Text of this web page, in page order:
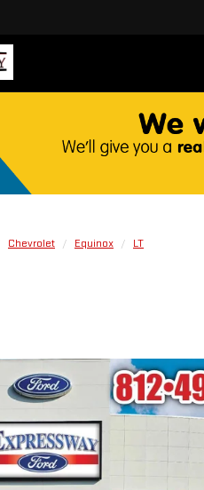
Chevrolet Equinox LT